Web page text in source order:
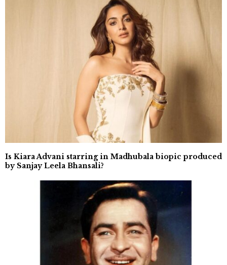
Is Kiara Advani starring in Madhubala biopic produced
by Sanjay Leela Bhansali?